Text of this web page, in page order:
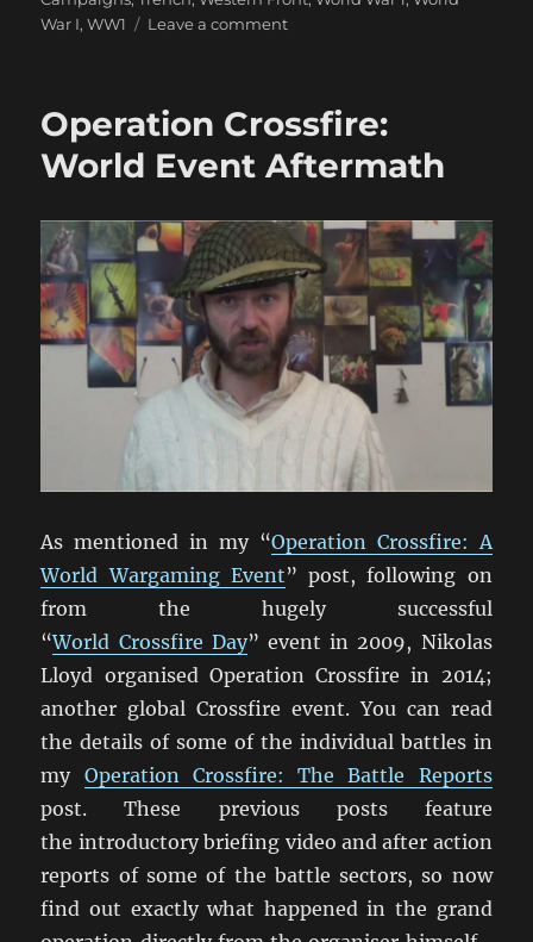
War I,WW1 Leave a commenton
We
‘Know’
About
Operation Crossfire:
World Event Aftermath
As mentioned in my “Operation Crossfire: A
World Wargaming Event” post, following on
from the hugely successful
“World Crossfire Day” event in 2009, Nikolas
Lloyd organised Operation Crossfire in 2014;
another global Crossfire event. You can read
the details of some of the individual battles in
my Operation Crossfire: The Battle Reports
post. These previous posts feature
the introductory briefing video and after action
reports of some of the battle sectors, so now
find out exactly what happened in the grand